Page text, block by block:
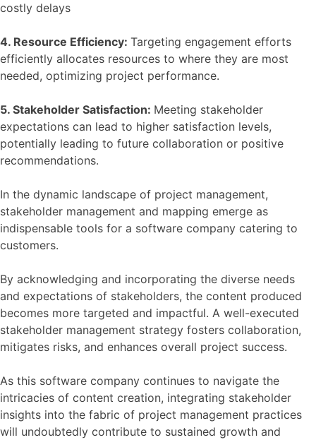
costly delays
4. Resource Efficiency: Targeting engagement efforts
efficiently allocates resources to where they are most
needed, optimizing project performance.
5. Stakeholder Satisfaction: Meeting stakeholder
expectations can lead to higher satisfaction levels,
potentially leading to future collaboration or positive
recommendations.
In the dynamic landscape of project management,
stakeholder management and mapping emerge as
indispensable tools for a software company catering to
customers.
By acknowledging and incorporating the diverse needs
and expectations of stakeholders, the content produced
becomes more targeted and impactful. A well-executed
stakeholder management strategy fosters collaboration,
mitigates risks, and enhances overall project success.
As this software company continues to navigate the
intricacies of content creation, integrating stakeholder
insights into the fabric of project management practices
will undoubtedly contribute to sustained growth and